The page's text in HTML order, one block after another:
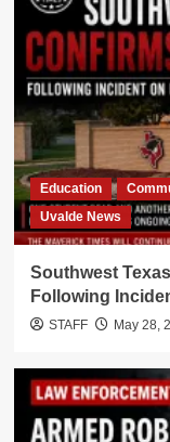
Education
Uvalde News
Southwest
Following
STAFF May 28,